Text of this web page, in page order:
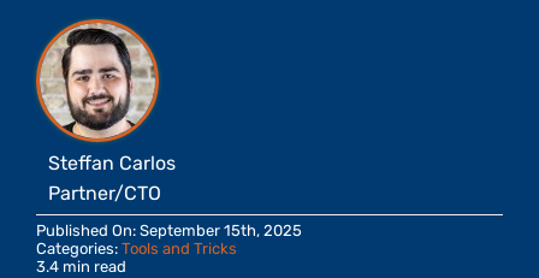
Steffan Carlos
Partner/CTO
Published On: September 15th, 2025
Categories: Tools and Tricks
3.4 min read